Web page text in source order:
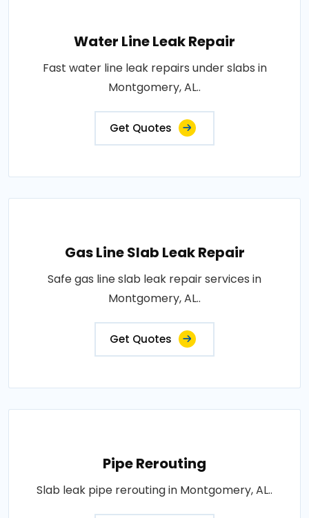
Water Line Leak Repair
Fast water line leak repairs under slabs in
Montgomery, AL..
Get Quotes
Gas Line Slab Leak Repair
Safe gas line slab leak repair services in
Montgomery, AL..
Get Quotes
Pipe Rerouting
Slab leak pipe rerouting in Montgomery, AL..